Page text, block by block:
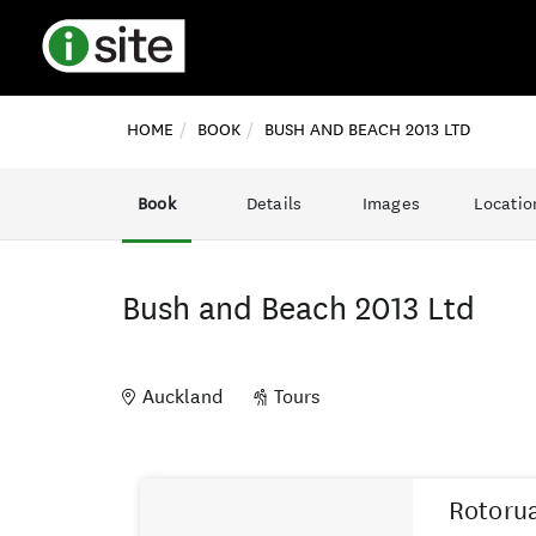
HOME BOOK BUSH AND BEACH 2013 LTD
Book Details Images
Bush and Beach 2013 Ltd
Auckland Tours